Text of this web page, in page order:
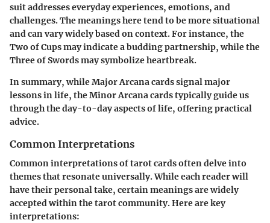
suit addresses everyday experiences, emotions, and
challenges. The meanings here tend to be more situational
and can vary widely based on context. For instance, the
Two of Cups may indicate a budding partnership, while the
Three of Swords may symbolize heartbreak.
In summary, while Major Arcana cards signal major
lessons in life, the Minor Arcana cards typically guide us
through the day-to-day aspects of life, offering practical
advice.
Common Interpretations
Common interpretations of tarot cards often delve into
themes that resonate universally. While each reader will
have their personal take, certain meanings are widely
accepted within the tarot community. Here are key
interpretations: